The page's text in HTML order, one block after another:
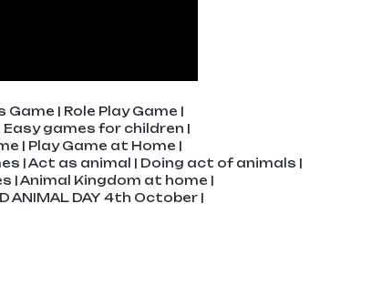
Game | Role Play Game |
games for children |
| Play Game at Home |
| Act as animal | Doing act of animals |
| Animal Kingdom at home |
ANIMAL DAY 4th October |